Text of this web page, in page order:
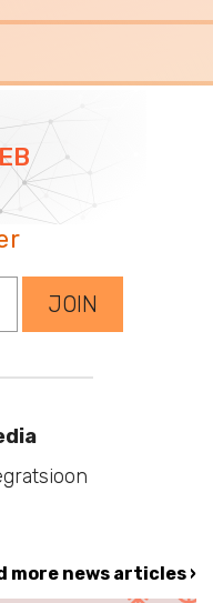
JOIN
more news articles ›